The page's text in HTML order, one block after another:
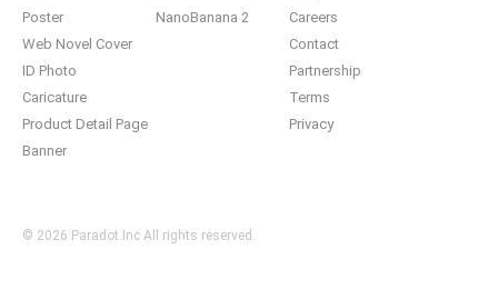
Poster
Web Novel Cover
ID Photo
Caricature
Product Detail Page
Banner
NanoBanana 2
Careers
Contact
Partnership
Terms
Privacy
© 2026 Paradot.Inc All rights reserved.